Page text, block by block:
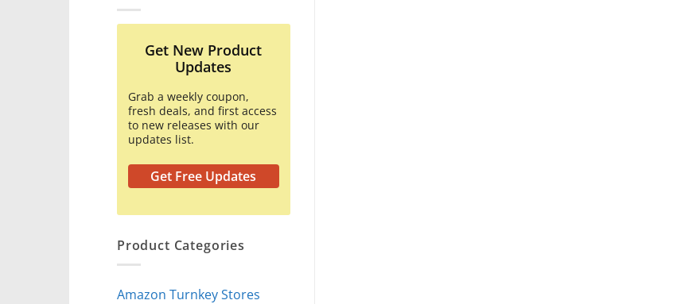
Get New Product
Updates
Grab a weekly coupon,
fresh deals, and first access
to new releases with our
updates list.
Get Free Updates
Product Categories
Amazon Turnkey Stores